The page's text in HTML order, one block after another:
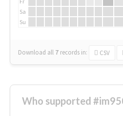
Sa
Su
Download all 7 records in: CSV
Who supported